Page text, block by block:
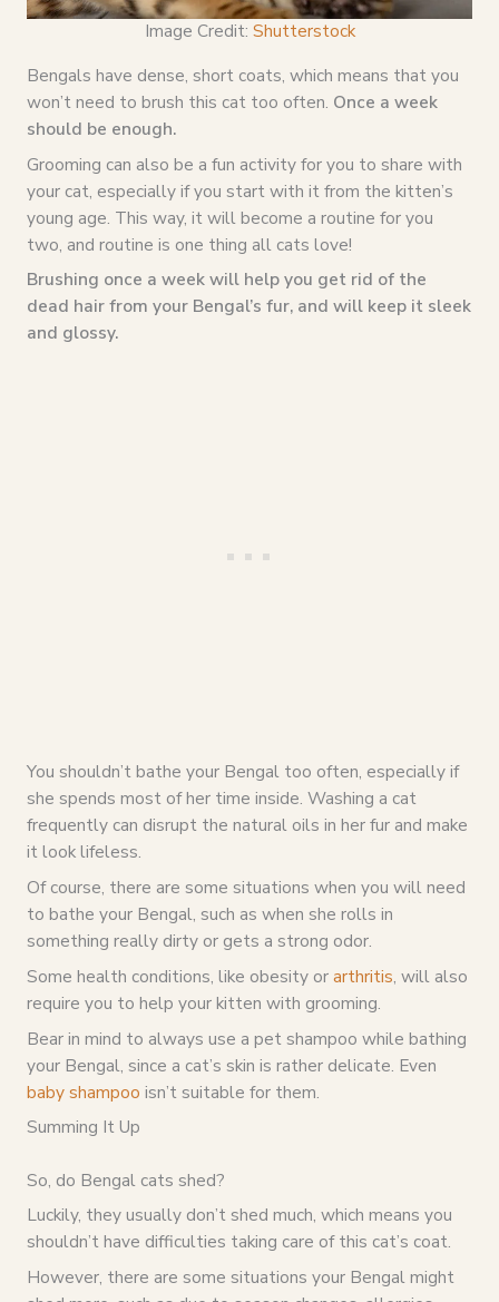
Image Credit: Shutterstock
Bengals have dense, short coats, which means that you
won’t need to brush this cat too often. Once a week
should be enough.
Grooming can also be a fun activity for you to share with
your cat, especially if you start with it from the kitten’s
young age. This way, it will become a routine for you
two, and routine is one thing all cats love!
Brushing once a week will help you get rid of the
dead hair from your Bengal’s fur, and will keep it sleek
and glossy.
You shouldn’t bathe your Bengal too often, especially if
she spends most of her time inside. Washing a cat
frequently can disrupt the natural oils in her fur and make
it look lifeless.
Of course, there are some situations when you will need
to bathe your Bengal, such as when she rolls in
something really dirty or gets a strong odor.
Some health conditions, like obesity orarthritis, will also
require you to help your kitten with grooming.
Bear in mind to always use a pet shampoo while bathing
your Bengal, since a cat’s skin is rather delicate. Even
baby shampoo isn’t suitable for them.
Summing It Up
So, do Bengal cats shed?
Luckily, they usually don’t shed much, which means you
shouldn’t have difficulties taking care of this cat’s coat.
However, there are some situations your Bengal might